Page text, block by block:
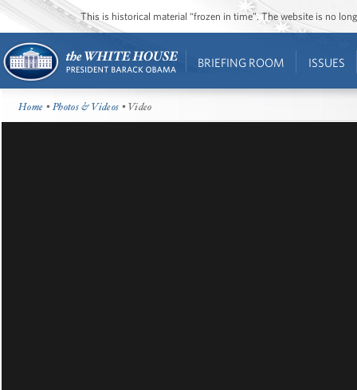
This is historical material “frozen in time”. The website is no
BRIEFING ROOM ISSUES
Home •Photos & Videos • Video